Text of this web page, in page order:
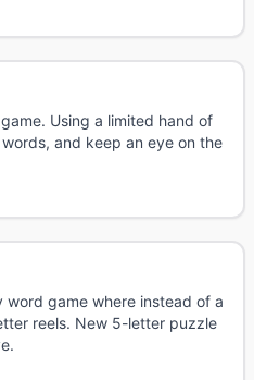
Using a limited hand of
and keep an eye on the
word game where instead of a
reels. New 5-letter puzzle